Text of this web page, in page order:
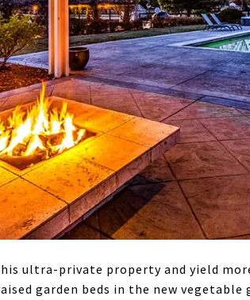
ultra-private property and yield
garden beds in the new vegetable